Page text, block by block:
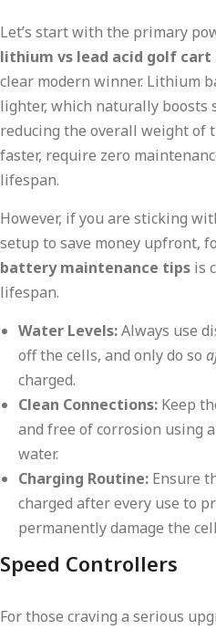
Let’s start with the primary
lithium vs lead acid golf
clear modern winner. Lithium
lighter, which naturally boosts
reducing the overall weight of
faster, require zero
lifespan.
However, if you are sticking
setup to save money upfront,
battery maintenance tips is
lifespan.
Water Levels:Always use
off the cells, and only do so
charged.
Clean Connections: Keep
and free of corrosion using
water.
Charging Routine: Ensure
charged after every use to
permanently damage the
Speed Controllers
For those craving a serious